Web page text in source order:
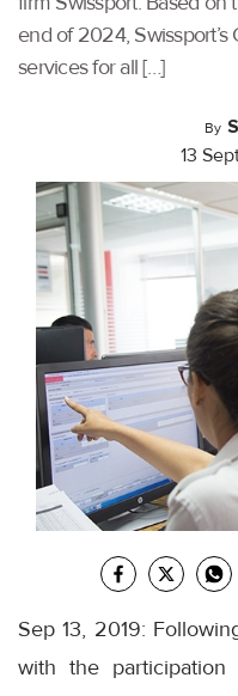
end of 2024,
services for all […]
By
13
Sep 13, 2019:
with the